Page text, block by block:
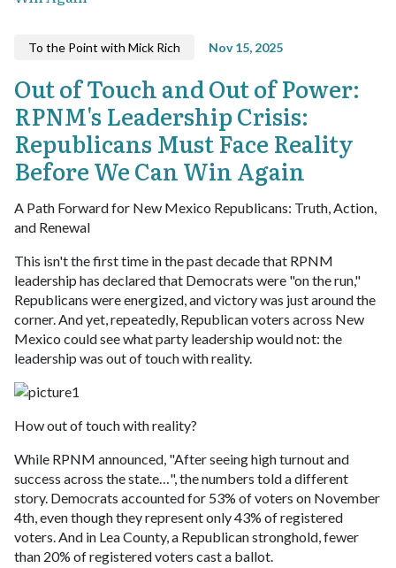
To the Point with Mick Rich Nov 15, 2025
Out of Touch and Out of Power:
RPNM's Leadership Crisis:
Republicans Must Face Reality
Before We Can Win Again
A Path Forward for New Mexico Republicans: Truth, Action,
and Renewal
This isn't the first time in the past decade that RPNM
leadership has declared that Democrats were "on the run,"
Republicans were energized, and victory was just around the
corner. And yet, repeatedly, Republican voters across New
Mexico could see what party leadership would not: the
leadership was out of touch with reality.
How out of touch with reality?
While RPNM announced, "After seeing high turnout and
success across the state…", the numbers told a different
story. Democrats accounted for 53% of voters on November
4th, even though they represent only 43% of registered
voters. And in Lea County, a Republican stronghold, fewer
than 20% of registered voters cast a ballot.